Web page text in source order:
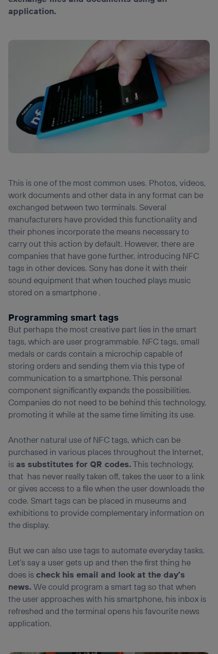
application.
This is one of the most common uses. Photos, videos,
work documents and other data in any format can be
exchanged between two terminals. Several
manufacturers have provided this functionality and
their phones incorporate the means necessary to
carry out this action by default. However, there are
companies that have gone further, introducing NFC
tags in other devices. Sony has done it with their
sound equipment that when touched plays music
stored on a smartphone .
Programming smart tags
But perhaps the most creative part lies in the smart
tags, which are user programmable. NFC tags, small
medals or cards contain a microchip capable of
storing orders and sending them via this type of
communication to a smartphone. This personal
component significantly expands the possibilities.
Companies do not need to be behind this technology,
promoting it while at the same time limiting its use.
Another natural use of NFC tags, which can be
purchased in various places throughout the Internet,
isas substitutes for QR codes.This technology,
that has never really taken off, takes the user to a link
or gives access to a file when the user downloads the
code. Smart tags can be placed in museums and
exhibitions to provide complementary information on
the display.
But we can also use tags to automate everyday tasks.
Let’s say a user gets up and then the first thing he
does ischeck his email and look at the day’s
news. We could program a smart tag so that when
the user approaches with his smartphone, his inbox is
refreshed and the terminal opens his favourite news
application.
Puedes gestionar los consentimientos Utiq seleccionando
“Administrar Utiq” en la parte inferior de esta página web o
política de privacidad de Utiq